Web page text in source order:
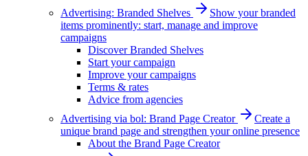
Advertising: Branded Shelves
Show your branded
items prominently: start, manage and improve
campaigns
Discover Branded Shelves
Start your campaign
Improve your campaigns
Terms & rates
Advice from agencies
Advertising via bol: Brand Page Creator
Create a
unique brand page and strengthen your online presence
About the Brand Page Creator